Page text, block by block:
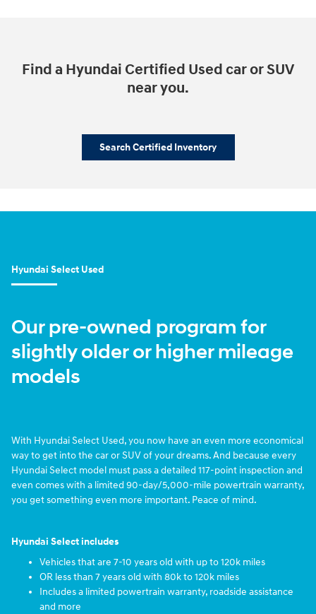
Find a Hyundai Certified Used car or SUV
near you.
Search Certified Inventory
Hyundai Select Used
Our pre-owned program for
slightly older or higher mileage
models
With Hyundai Select Used, you now have an even more economical
way to get into the car or SUV of your dreams. And because every
Hyundai Select model must pass a detailed 117-point inspection and
even comes with a limited 90-day/5,000-mile powertrain warranty,
you get something even more important. Peace of mind.
Hyundai Select includes
Vehicles that are 7-10 years old with up to 120k miles
OR less than 7 years old with 80k to 120k miles
Includes a limited powertrain warranty, roadside assistance
and more